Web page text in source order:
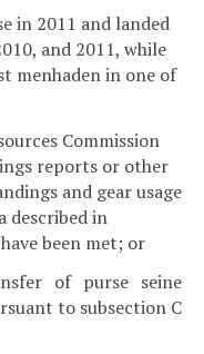
in 2011 and landed
and 2011, while
menhaden in one of
Commission
reports or other
and gear usage
described in
been met; or
of purse seine
to subsection C